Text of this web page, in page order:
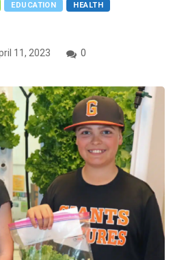
EDUCATION HEALTH
11, 2023 0